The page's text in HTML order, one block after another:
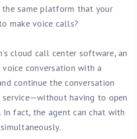
same platform that your
make voice calls?
cloud call center software, an
conversation with a
continue the conversation
service—without having to open
fact, the agent can chat with